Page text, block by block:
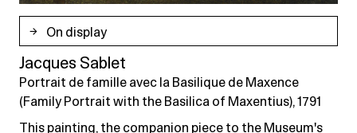
On display
Jacques Sablet
Portrait de famille avec la Basilique de Maxence
(Family Portrait with the Basilica of Maxentius), 1791
This painting, the companion piece to the Museum's